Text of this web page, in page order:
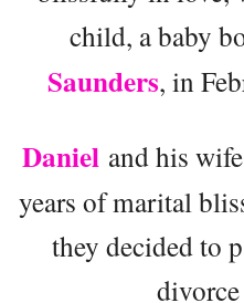
child, a baby
Saunders, in
Daniel and his
years of marital
they decided to